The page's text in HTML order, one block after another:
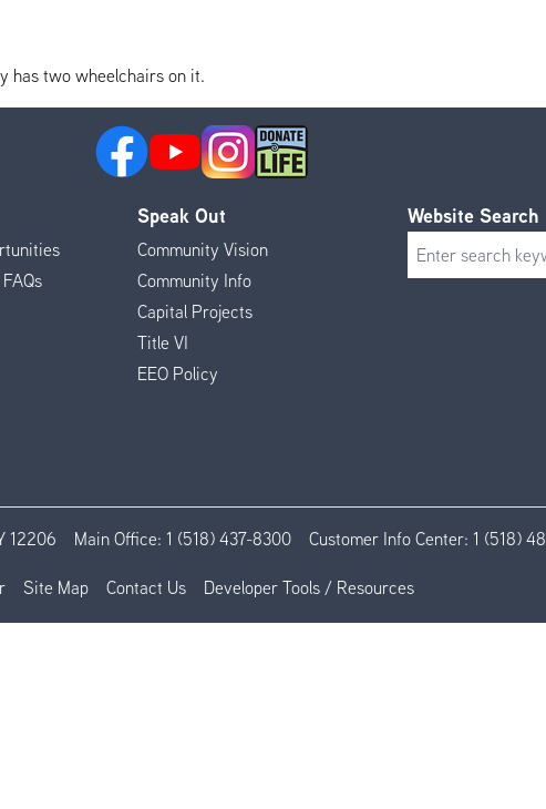
has two wheelchairs on it.
Speak Out
Community Vision
Community Info
Capital Projects
Title VI
EEO Policy
Website Search
Search
12206 Main Office: 1 (518) 437-8300 Customer Info Center: 1 (518)
Site Map Contact Us Developer Tools / Resources